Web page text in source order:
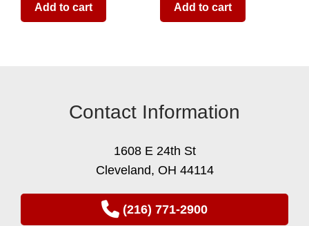
Add to cart Add to cart
Contact Information
1608 E 24th St
Cleveland, OH 44114
(216) 771-2900